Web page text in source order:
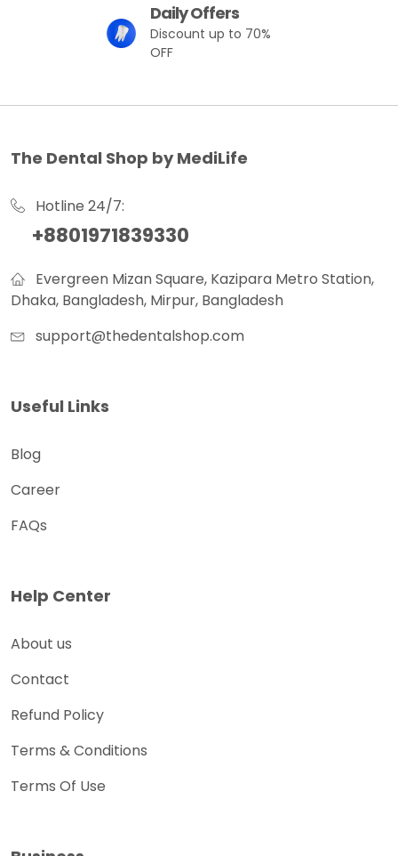
Daily Offers
Discount up to 70%
OFF
The Dental Shop by MediLife
Hotline 24/7:
+8801971839330
Evergreen Mizan Square, Kazipara Metro Station,
Dhaka, Bangladesh, Mirpur, Bangladesh
support@thedentalshop.com
Useful Links
Blog
Career
FAQs
Help Center
About us
Contact
Refund Policy
Terms & Conditions
Terms Of Use